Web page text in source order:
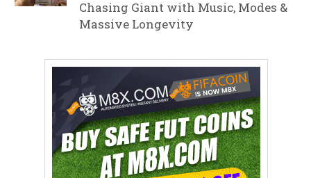
Chasing Giant with Music, Modes &
Massive Longevity